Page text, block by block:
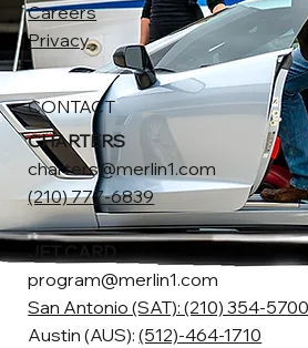
Careers
Privacy
CONTACT
CHARTERS
charters@merlin1.com
(210) 777-6839
JET CARD
program@merlin1.com
San Antonio (SAT): (210) 354-5700
Austin (AUS):(512)-464-1710